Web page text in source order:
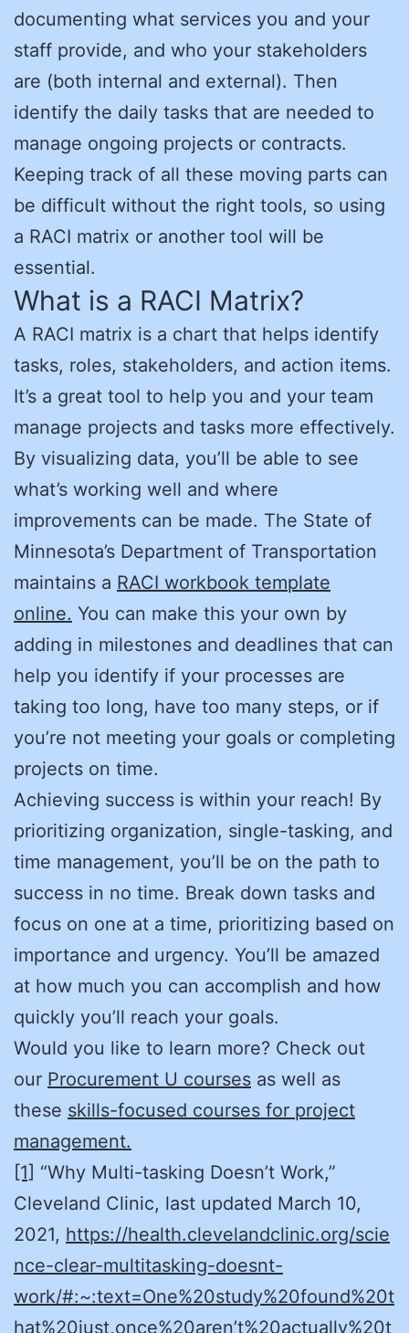
documenting what services you and your
staff provide, and who your stakeholders
are (both internal and external). Then
identify the daily tasks that are needed to
manage ongoing projects or contracts.
Keeping track of all these moving parts can
be difficult without the right tools, so using
a RACI matrix or another tool will be
essential.
What is a RACI Matrix?
A RACI matrix is a chart that helps identify
tasks, roles, stakeholders, and action items.
It’s a great tool to help you and your team
manage projects and tasks more effectively.
By visualizing data, you’ll be able to see
what’s working well and where
improvements can be made. The State of
Minnesota’s Department of Transportation
maintains a RACI workbook template
online. You can make this your own by
adding in milestones and deadlines that can
help you identify if your processes are
taking too long, have too many steps, or if
you’re not meeting your goals or completing
projects on time.
Achieving success is within your reach! By
prioritizing organization, single-tasking, and
time management, you’ll be on the path to
success in no time. Break down tasks and
focus on one at a time, prioritizing based on
importance and urgency. You’ll be amazed
at how much you can accomplish and how
quickly you’ll reach your goals.
Would you like to learn more? Check out
our Procurement U courses as well as
these skills-focused courses for project
management.
[1] “Why Multi-tasking Doesn’t Work,”
Cleveland Clinic, last updated March 10,
2021, https://health.clevelandclinic.org/scie
nce-clear-multitasking-doesnt-
work/#:~:text=One%20study%20found%20t
hat%20just,once%20aren’t%20actually%20t